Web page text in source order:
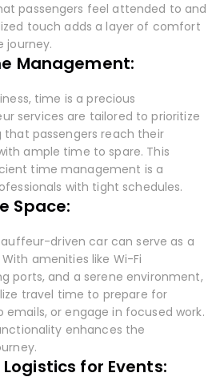
passengers feel attended to and
touch adds a layer of comfort
journey.
Management:
time is a precious
services are tailored to prioritize
passengers reach their
ample time to spare. This
time management is a
with tight schedules.
Space:
driven car can serve as a
amenities like Wi-Fi
ports, and a serene environment,
travel time to prepare for
or engage in focused work.
enhances the
for Events: